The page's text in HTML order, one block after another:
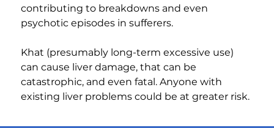
contributing to breakdowns and even
psychotic episodes in sufferers.
Khat (presumably long-term excessive use)
can cause liver damage, that can be
catastrophic, and even fatal. Anyone with
existing liver problems could be at greater risk.